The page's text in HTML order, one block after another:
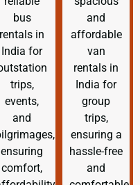
bus
rentals in
India for
trips,
events,
and
ensuring
comfort,
and
affordable
van
rentals in
India for
group
trips,
ensuring a
hassle-free
and